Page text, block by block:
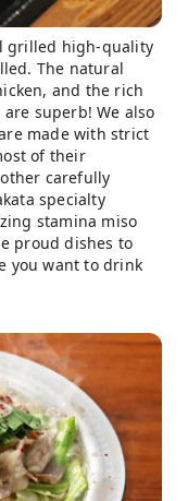
grilled high-quality
The natural
and the rich
superb! We also
made with strict
of their
carefully
specialty
stamina miso
proud dishes to
you want to drink